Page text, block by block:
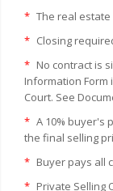
* The real estate
* Closing
* No contract is
Information
Court. See
* A 10% buyer's
the final selling
* Buyer pays all
* Private Selling